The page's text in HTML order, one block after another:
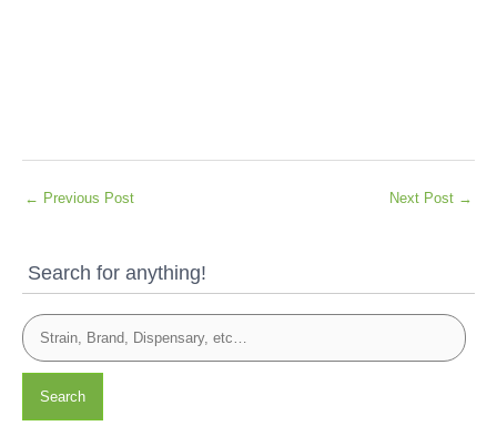
← Previous Post Next Post →
Search for anything!
Search